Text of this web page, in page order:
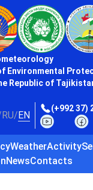
Environmental
Republic of
RU/EN
(+992 37)
WeatherActivity
NewsContacts